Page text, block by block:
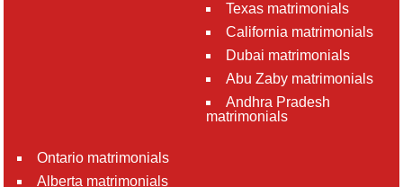
Texas matrimonials
California matrimonials
Dubai matrimonials
Abu Zaby matrimonials
Andhra Pradesh
matrimonials
Ontario matrimonials
Alberta matrimonials